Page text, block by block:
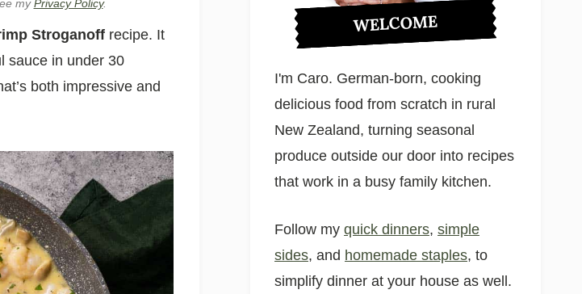
myPrivacy Policy.
Stroganoff recipe. It
sauce in under 30
both impressive and
WELCOME
I'm Caro. German-born, cooking
delicious food from scratch in rural
New Zealand, turning seasonal
produce outside our door into recipes
that work in a busy family kitchen.
Follow my quick dinners, simple
sides, and homemade staples, to
simplify dinner at your house as well.